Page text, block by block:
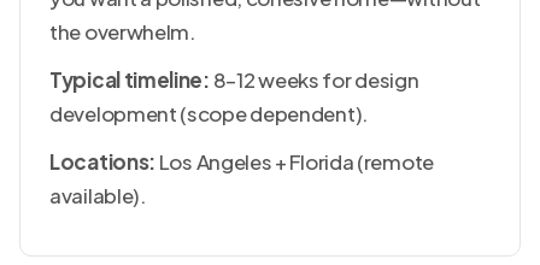
the overwhelm.
Typical timeline: 8–12 weeks for design
development (scope dependent).
Locations: Los Angeles + Florida (remote
available).